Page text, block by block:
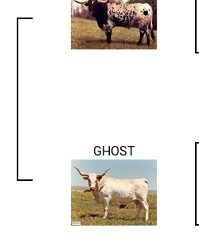
GHOST